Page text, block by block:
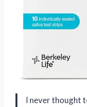
I never thought